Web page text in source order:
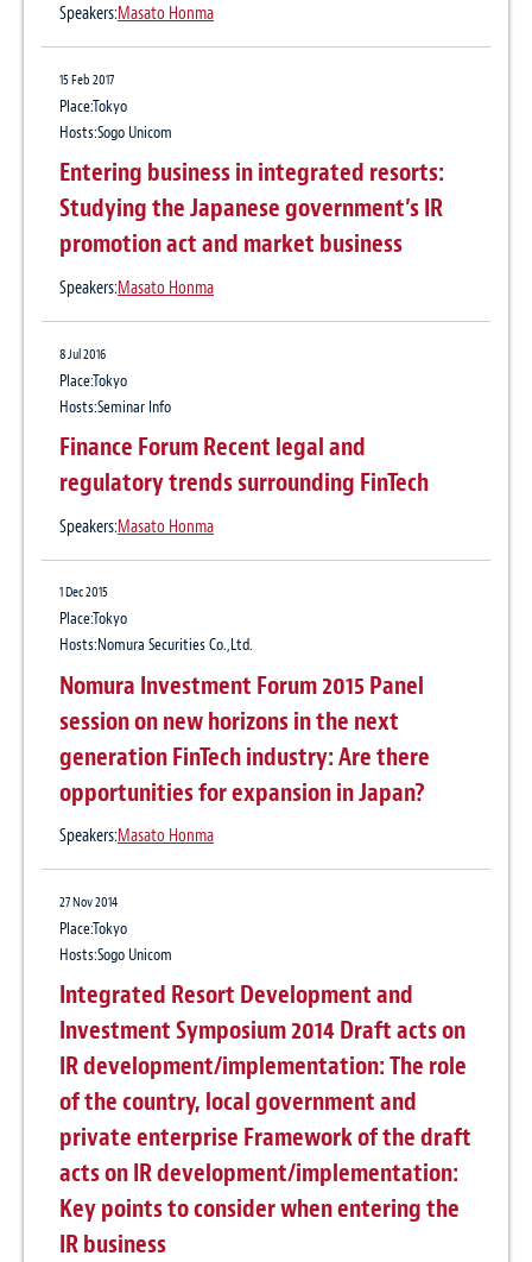
Speakers:Masato Honma
15 Feb 2017
Place:Tokyo
Hosts:Sogo Unicom
Entering business in integrated resorts:
Studying the Japanese government’s IR
promotion act and market business
Speakers:Masato Honma
8 Jul 2016
Place:Tokyo
Hosts:Seminar Info
Finance Forum Recent legal and
regulatory trends surrounding FinTech
Speakers:Masato Honma
1 Dec 2015
Place:Tokyo
Hosts:Nomura Securities Co.,Ltd.
Nomura Investment Forum 2015 Panel
session on new horizons in the next
generation FinTech industry: Are there
opportunities for expansion in Japan?
Speakers:Masato Honma
27 Nov 2014
Place:Tokyo
Hosts:Sogo Unicom
Integrated Resort Development and
Investment Symposium 2014 Draft acts on
IR development/implementation: The role
of the country, local government and
private enterprise Framework of the draft
acts on IR development/implementation:
Key points to consider when entering the
IR business
Baker McKenzie Advises on the
Implementation of Floating Mega Solar
Power Business in Hyogo Prefecture
Practice:Banking & Finance、Renewable and Clean Energy
26 Jun 2015
Baker McKenzie announces 83 partnership
promotions
Practice: